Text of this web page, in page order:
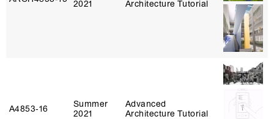
2021
Architecture Tutorial
A4853‑16
Summer
2021
Advanced
Architecture Tutorial